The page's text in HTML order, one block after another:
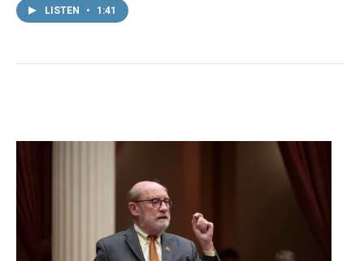
LISTEN • 1:41